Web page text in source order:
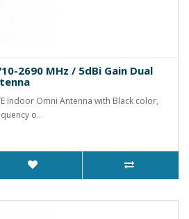
2690 MHz / 5dBi Gain Dual
Indoor Omni Antenna with Black color,
o..